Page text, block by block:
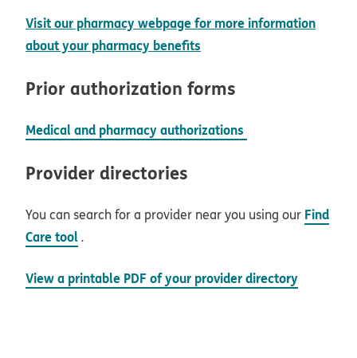
Visit our pharmacy webpage for more information
about your pharmacy benefits
Prior authorization forms
Medical and pharmacy authorizations
Provider directories
You can search for a provider near you using our Find
Care tool.
View a printable PDF of your provider directory